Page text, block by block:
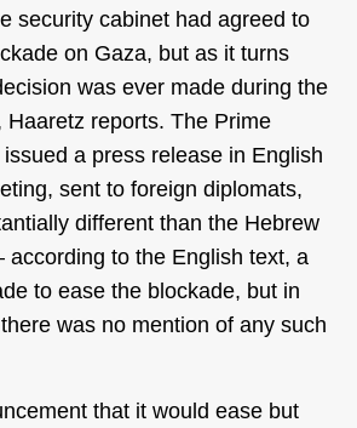
security cabinet had agreed to
on Gaza, but as it turns
was ever made during the
Haaretz reports. The Prime
issued a press release in English
sent to foreign diplomats,
different than the Hebrew
according to the English text, a
to ease the blockade, but in
was no mention of any such
that it would ease but